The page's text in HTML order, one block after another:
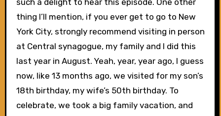
thing I’ll mention, if you ever get to go to New
York City, strongly recommend visiting in person
at Central synagogue, my family and I did this
last year in August. Yeah, year, year ago, I guess
now, like 13 months ago, we visited for my son’s
18th birthday, my wife’s 50th birthday. To
celebrate, we took a big family vacation, and